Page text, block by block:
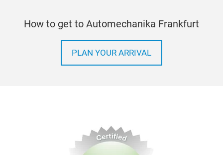
How to get to Automechanika Frankfurt
PLAN YOUR ARRIVAL